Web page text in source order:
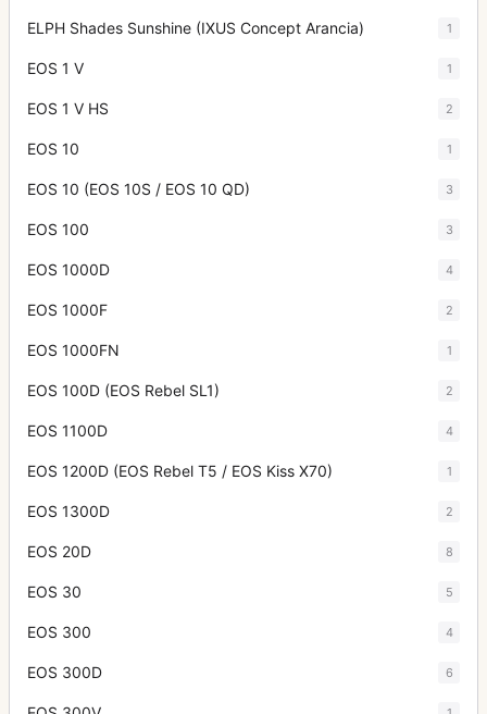
ELPH Shades Sunshine (IXUS Concept Arancia) 1
EOS 1 V 1
EOS 1 V HS 2
EOS 10 1
EOS 10 (EOS 10S / EOS 10 QD) 3
EOS 100 3
EOS 1000D 4
EOS 1000F 2
EOS 1000FN 1
EOS 100D (EOS Rebel SL1) 2
EOS 1100D 4
EOS 1200D (EOS Rebel T5 / EOS Kiss X70) 1
EOS 1300D 2
EOS 20D 8
EOS 30 5
EOS 300 4
EOS 300D 6